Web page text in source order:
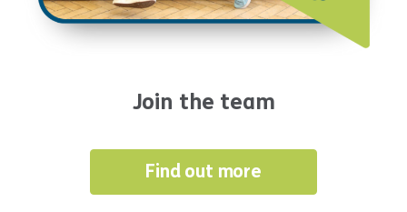
Join the team
Find out more